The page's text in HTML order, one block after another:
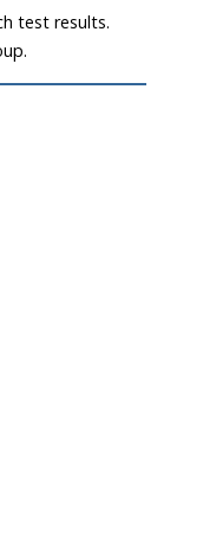
test results.